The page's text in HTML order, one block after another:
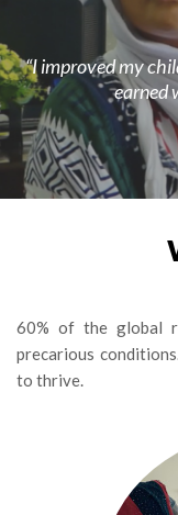
“I improved my
earned
60% of the global
precarious
to thrive.